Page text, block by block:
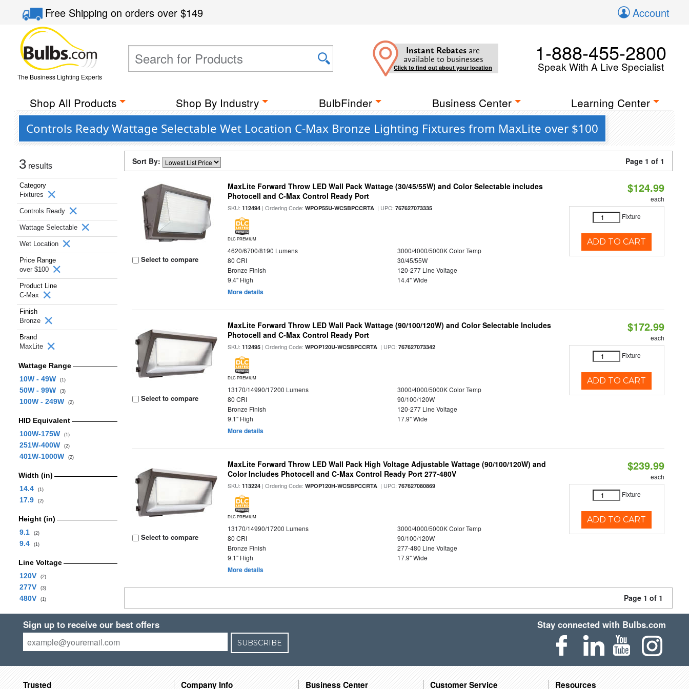
Free Shippingon orders over$149 Account
The Business Lighting Experts
Instant Rebates are
available to businesses
Click to find out about your location
1-888-455-2800
Speak With A Live Specialist
Shop All Products Shop By Industry BulbFinder Business Center Learning Center
Controls Ready Wattage Selectable Wet Location C-Max Bronze Lighting Fixtures from MaxLite over $100
3 results
Category
Fixtures
Controls Ready
Wattage Selectable
Wet Location
Price Range
over $100
Product Line
C-Max
Finish
Bronze
Brand
MaxLite
Wattage Range
10W - 49W
(1)
50W - 99W (3)
100W - 249W (2)
HID Equivalent
100W-175W
(1)
251W-400W (2)
401W-1000W (2)
Width (in)
14.4
(1)
17.9 (2)
Height (in)
9.1
(2)
9.4 (1)
Line Voltage
120V
(2)
277V (3)
480V (1)
Sort By: Page 1 of 1
Select to compare
MaxLite Forward Throw LED Wall Pack Wattage (30/45/55W) and Color Selectable includes
Photocell and C-Max Control Ready Port
SKU:112494 | Ordering Code:WPOP55U-WCSBPCCRTA | UPC:767627073335
DLC PREMIUM
4620/6700/8190 Lumens
3000/4000/5000K Color Temp
80 CRI
30/45/55W
Bronze Finish
120-277 Line Voltage
9.4" High
14.4" Wide
More details
$124.99
each
Fixture
ADD TO CART
Select to compare
MaxLite Forward Throw LED Wall Pack Wattage (90/100/120W) and Color Selectable Includes
Photocell and C-Max Control Ready Port
SKU:112495 | Ordering Code:WPOP120U-WCSBPCCRTA | UPC:767627073342
DLC PREMIUM
13170/14990/17200 Lumens
3000/4000/5000K Color Temp
80 CRI
90/100/120W
Bronze Finish
120-277 Line Voltage
9.1" High
17.9" Wide
More details
$172.99
each
Fixture
ADD TO CART
Select to compare
MaxLite Forward Throw LED Wall Pack High Voltage Adjustable Wattage (90/100/120W) and
Color Includes Photocell and C-Max Control Ready Port 277-480V
SKU:113224 | Ordering Code:WPOP120H-WCSBPCCRTA | UPC:767627080869
DLC PREMIUM
13170/14990/17200 Lumens
3000/4000/5000K Color Temp
80 CRI
90/100/120W
Bronze Finish
277-480 Line Voltage
9.1" High
17.9" Wide
More details
$239.99
each
Fixture
ADD TO CART
Page 1 of 1
Sign up to receive our best offers
SUBSCRIBE
Stay connected with Bulbs.com
Trusted Company Info Business Center Customer Service Resources